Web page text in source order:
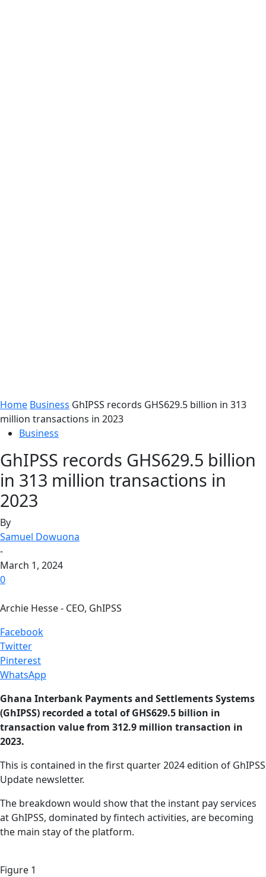
Home Business GhIPSS records GHS629.5 billion in 313
million transactions in 2023
Business
GhIPSS records GHS629.5 billion
in 313 million transactions in
2023
By
Samuel Dowuona
-
March 1, 2024
0
Archie Hesse - CEO, GhIPSS
Facebook
Twitter
Pinterest
WhatsApp
Ghana Interbank Payments and Settlements Systems
(GhIPSS) recorded a total of GHS629.5 billion in
transaction value from 312.9 million transaction in
2023.
This is contained in the first quarter 2024 edition of GhIPSS
Update newsletter.
The breakdown would show that the instant pay services
at GhIPSS, dominated by fintech activities, are becoming
the main stay of the platform.
Figure 1